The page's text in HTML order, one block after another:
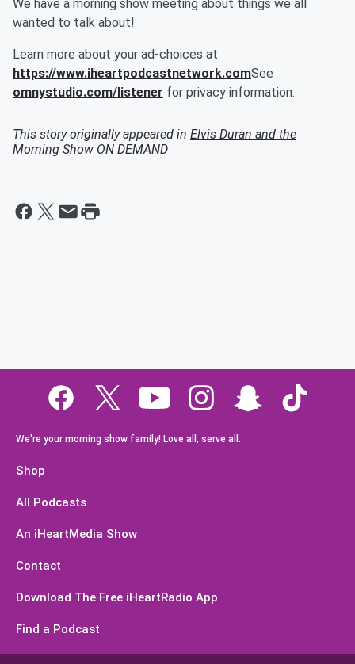
We have a morning show meeting about things we all
wanted to talk about!
Learn more about your ad-choices at
https://www.iheartpodcastnetwork.comSee
omnystudio.com/listener for privacy information.
This story originally appeared in Elvis Duran and the
Morning Show ON DEMAND
We're your morning show family! Love all, serve all.
Shop
All Podcasts
An iHeartMedia Show
Contact
Download The Free iHeartRadio App
Find a Podcast